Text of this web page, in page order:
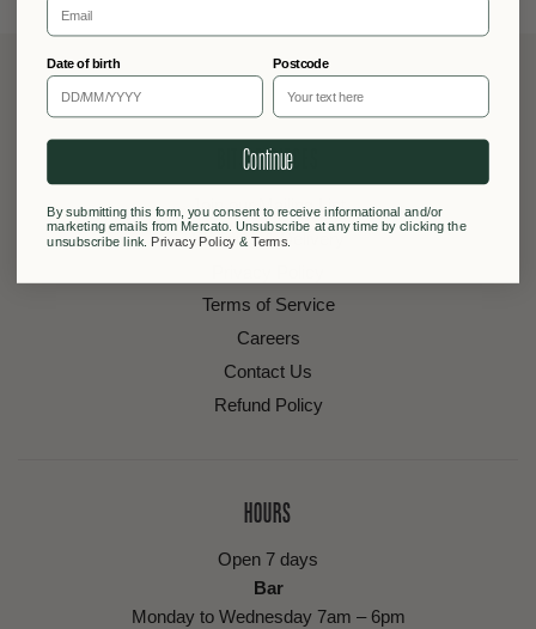
BITS & PIECES
Join our Mailing List
Shipping & Delivery
Terms of Service
Careers
Contact Us
Refund Policy
HOURS
Open 7 days
Bar
Monday to Wednesday 7am – 6pm
Date of birth Postcode
Continue
By submitting this form, you consent to receive informational and/or
marketing emails from Mercato. Unsubscribe at any time by clicking the
unsubscribe link. Privacy Policy& Terms